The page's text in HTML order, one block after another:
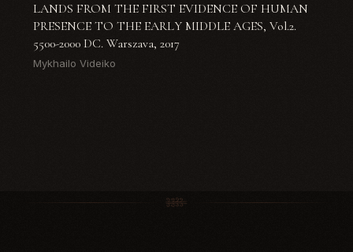
LANDS FROM THE FIRST EVIDENCE OF HUMAN
PRESENCE TO THE EARLY MIDDLE AGES, Vol.2.
5500-2000 DC. Warszava, 2017
Mykhailo Videiko